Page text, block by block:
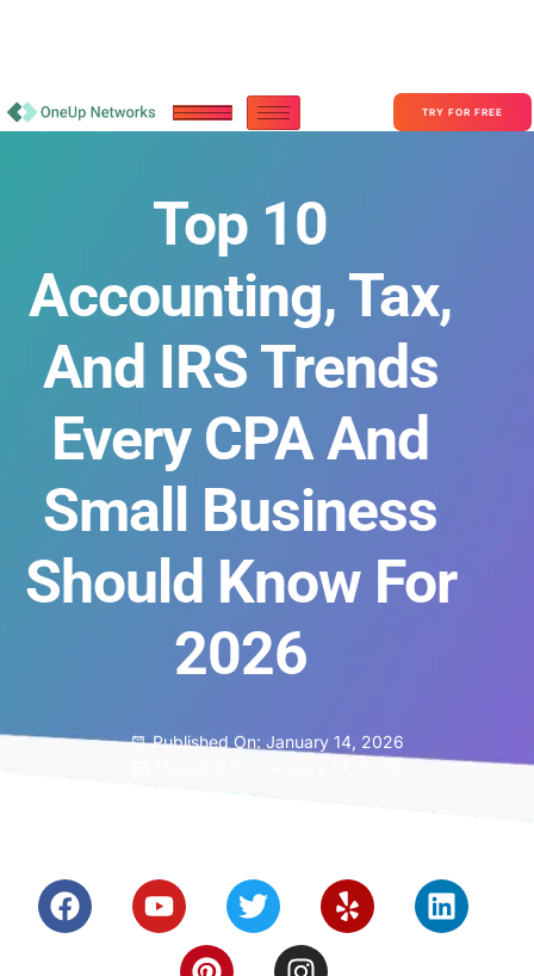
TRY FOR FREE
Top 10
Accounting, Tax,
And IRS Trends
Every CPA And
Small Business
Should Know For
2026
Published On: January 14, 2026